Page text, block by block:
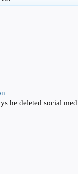
he deleted social